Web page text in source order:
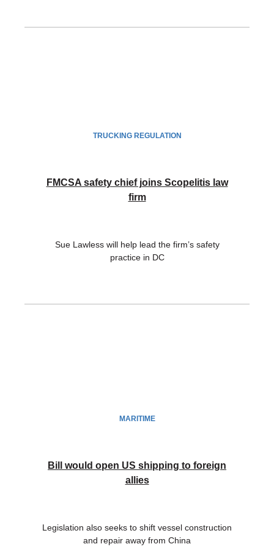
TRUCKING REGULATION
FMCSA safety chief joins Scopelitis law
firm
Sue Lawless will help lead the firm’s safety
practice in DC
MARITIME
Bill would open US shipping to foreign
allies
Legislation also seeks to shift vessel construction
and repair away from China